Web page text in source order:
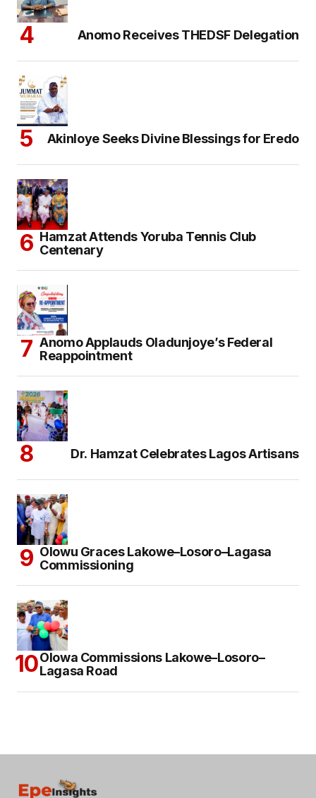
Anomo Receives THEDSF Delegation
Akinloye Seeks Divine Blessings for Eredo
Hamzat Attends Yoruba Tennis Club
Centenary
Anomo Applauds Oladunjoye’s Federal
Reappointment
Dr. Hamzat Celebrates Lagos Artisans
Olowu Graces Lakowe–Losoro–Lagasa
Commissioning
Olowa Commissions Lakowe–Losoro–
Lagasa Road